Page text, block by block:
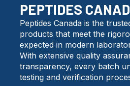
PEPTIDES
Peptides Canada is the
products that meet the
expected in modern
With extensive quality
transparency, every batch
testing and verification